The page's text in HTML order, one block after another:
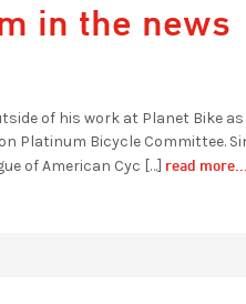
in the news
of his work at Planet Bike
Platinum Bicycle Committee.
of American Cyc […] read more...